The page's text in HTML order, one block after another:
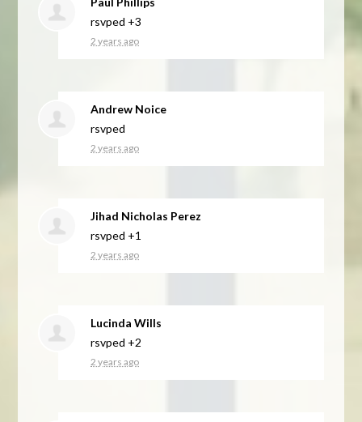
rsvped +3
2 years ago
Andrew Noice
rsvped
2 years ago
Jihad Nicholas Perez
rsvped +1
2 years ago
Lucinda Wills
rsvped +2
2 years ago